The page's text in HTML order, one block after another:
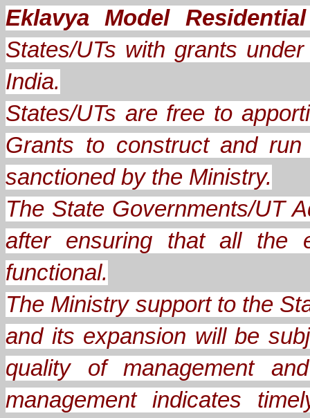
Eklavya Model
States/UTs with grants
India.
States/UTs are free to
Grants to construct and
sanctioned by the Ministry.
The State Governments/UT
after ensuring that all the
functional.
The Ministry support to the
and its expansion will be
quality of management
management indicates